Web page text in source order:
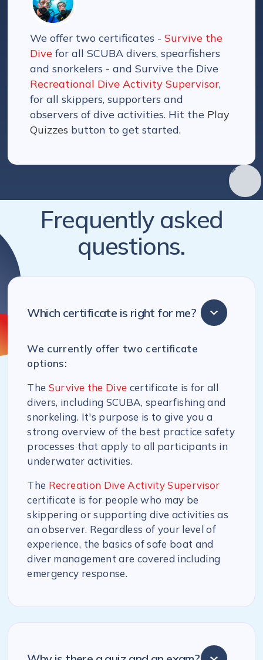
We offer two certificates -Survive the
Dive for all SCUBA divers, spearfishers
and snorkelers - and Survive the Dive
Recreational Dive Activity Supervisor,
for all skippers, supporters and
observers of dive activities. Hit the Play
Quizzes button to get started.
Frequently asked
questions.
Which certificate is right for me?
We currently offer two certificate
options:
The Survive the Dive certificate is for all
divers, including SCUBA, spearfishing and
snorkeling. It's purpose is to give you a
strong overview of the best practice safety
processes that apply to all participants in
underwater activities.
The Recreation Dive Activity Supervisor
certificate is for people who may be
skippering or supporting dive activities as
an observer. Regardless of your level of
experience, the basics of safe boat and
diver management are covered including
emergency response.